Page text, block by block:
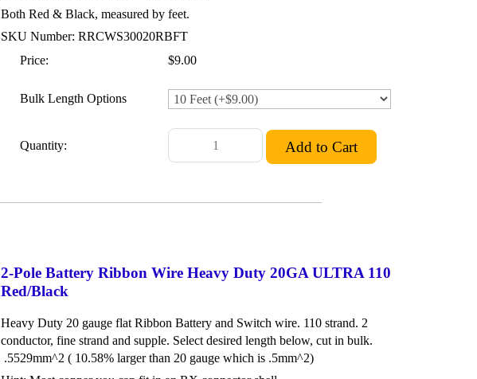
Both Red & Black, measured by feet.
SKU Number: RRCWS30020RBFT
Price:
$9.00
Bulk Length Options
Quantity:
2-Pole Battery Ribbon Wire Heavy Duty 20GA ULTRA 110
Red/Black
Heavy Duty 20 gauge flat Ribbon Battery and Switch wire. 110 strand. 2
conductor, fine strand and supple. Select desired length below, cut in bulk.
.5529mm^2 ( 10.58% larger than 20 gauge which is .5mm^2)